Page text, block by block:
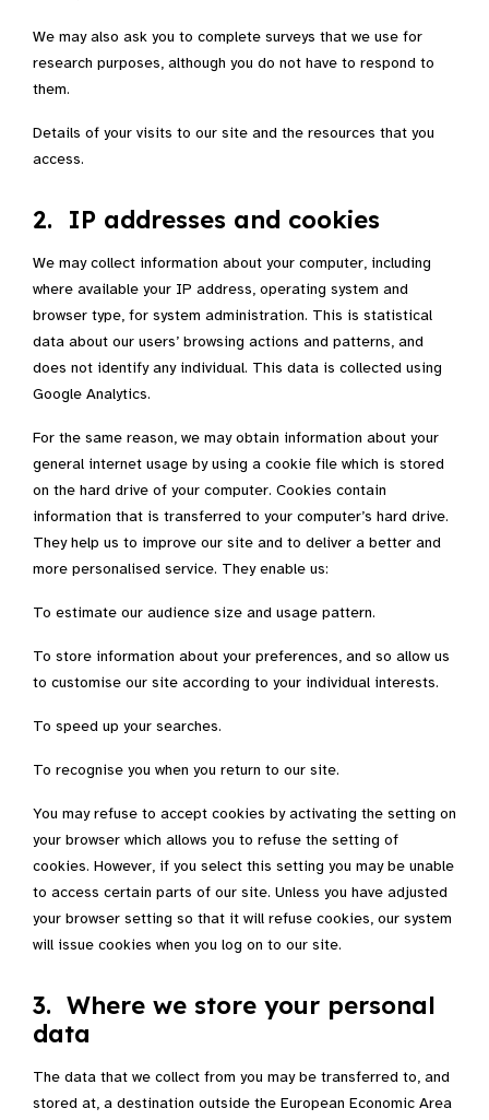
We may also ask you to complete surveys that we use for
research purposes, although you do not have to respond to
them.
Details of your visits to our site and the resources that you
access.
2. IP addresses and cookies
We may collect information about your computer, including
where available your IP address, operating system and
browser type, for system administration. This is statistical
data about our users’ browsing actions and patterns, and
does not identify any individual. This data is collected using
Google Analytics.
For the same reason, we may obtain information about your
general internet usage by using a cookie file which is stored
on the hard drive of your computer. Cookies contain
information that is transferred to your computer’s hard drive.
They help us to improve our site and to deliver a better and
more personalised service. They enable us:
To estimate our audience size and usage pattern.
To store information about your preferences, and so allow us
to customise our site according to your individual interests.
To speed up your searches.
To recognise you when you return to our site.
You may refuse to accept cookies by activating the setting on
your browser which allows you to refuse the setting of
cookies. However, if you select this setting you may be unable
to access certain parts of our site. Unless you have adjusted
your browser setting so that it will refuse cookies, our system
will issue cookies when you log on to our site.
3. Where we store your personal
data
The data that we collect from you may be transferred to, and
stored at, a destination outside the European Economic Area